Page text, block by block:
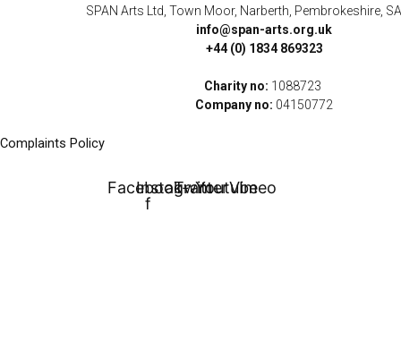
SPAN Arts Ltd, Town Moor, Narberth, Pembrokeshire,
info@span-arts.org.uk
+44 (0) 1834 869323
Charity no: 1088723
Company no: 04150772
Complaints Policy
Facebook-
f
Instagram
Twitter
Youtube
Vimeo